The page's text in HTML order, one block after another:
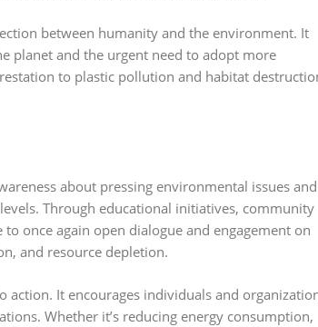
between humanity and the environment. It
planet and the urgent need to adopt more
to plastic pollution and habitat
about pressing environmental issues and
Through educational initiatives, community
once again open dialogue and engagement on
and resource depletion.
action. It encourages individuals and
Whether it’s reducing energy consumption,